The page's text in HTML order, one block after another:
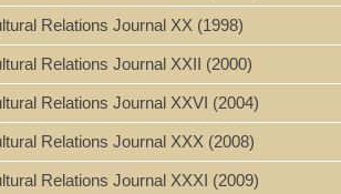
Chapter One: Roots of the Xu Family: The
Chapter Two: Childhood and Married Life
Chapter Three: The Widowed Years
Chapter Four: The Legacy of Candida Xu
Appendices:
Appendix 1: "Baolun tang gao" 寶倫堂稿.
Candida Xu
Appendix 2: Xu Zuanzeng’s Biography of
Relations Journal XX (1998)
Relations Journal XXII (2000)
Relations Journal XXVI (2004)
Relations Journal XXX (2008)
Relations Journal XXXI (2009)